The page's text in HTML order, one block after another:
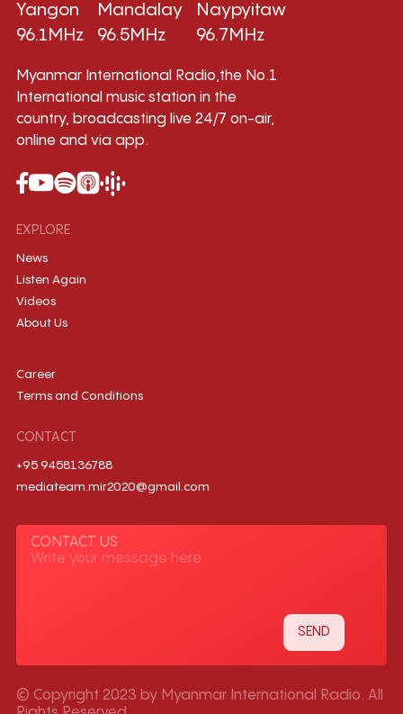
Yangon
96.1MHz
Mandalay
96.5MHz
Naypyitaw
96.7MHz
Myanmar International Radio,the No.1
International music station in the
country, broadcasting live 24/7 on-air,
online and via app.
EXPLORE
News
Listen Again
Videos
About Us
Career
Terms and Conditions
CONTACT
+95 9458136788
mediateam.mir2020@gmail.com
CONTACT US
© Copyright 2023 by Myanmar International Radio. All